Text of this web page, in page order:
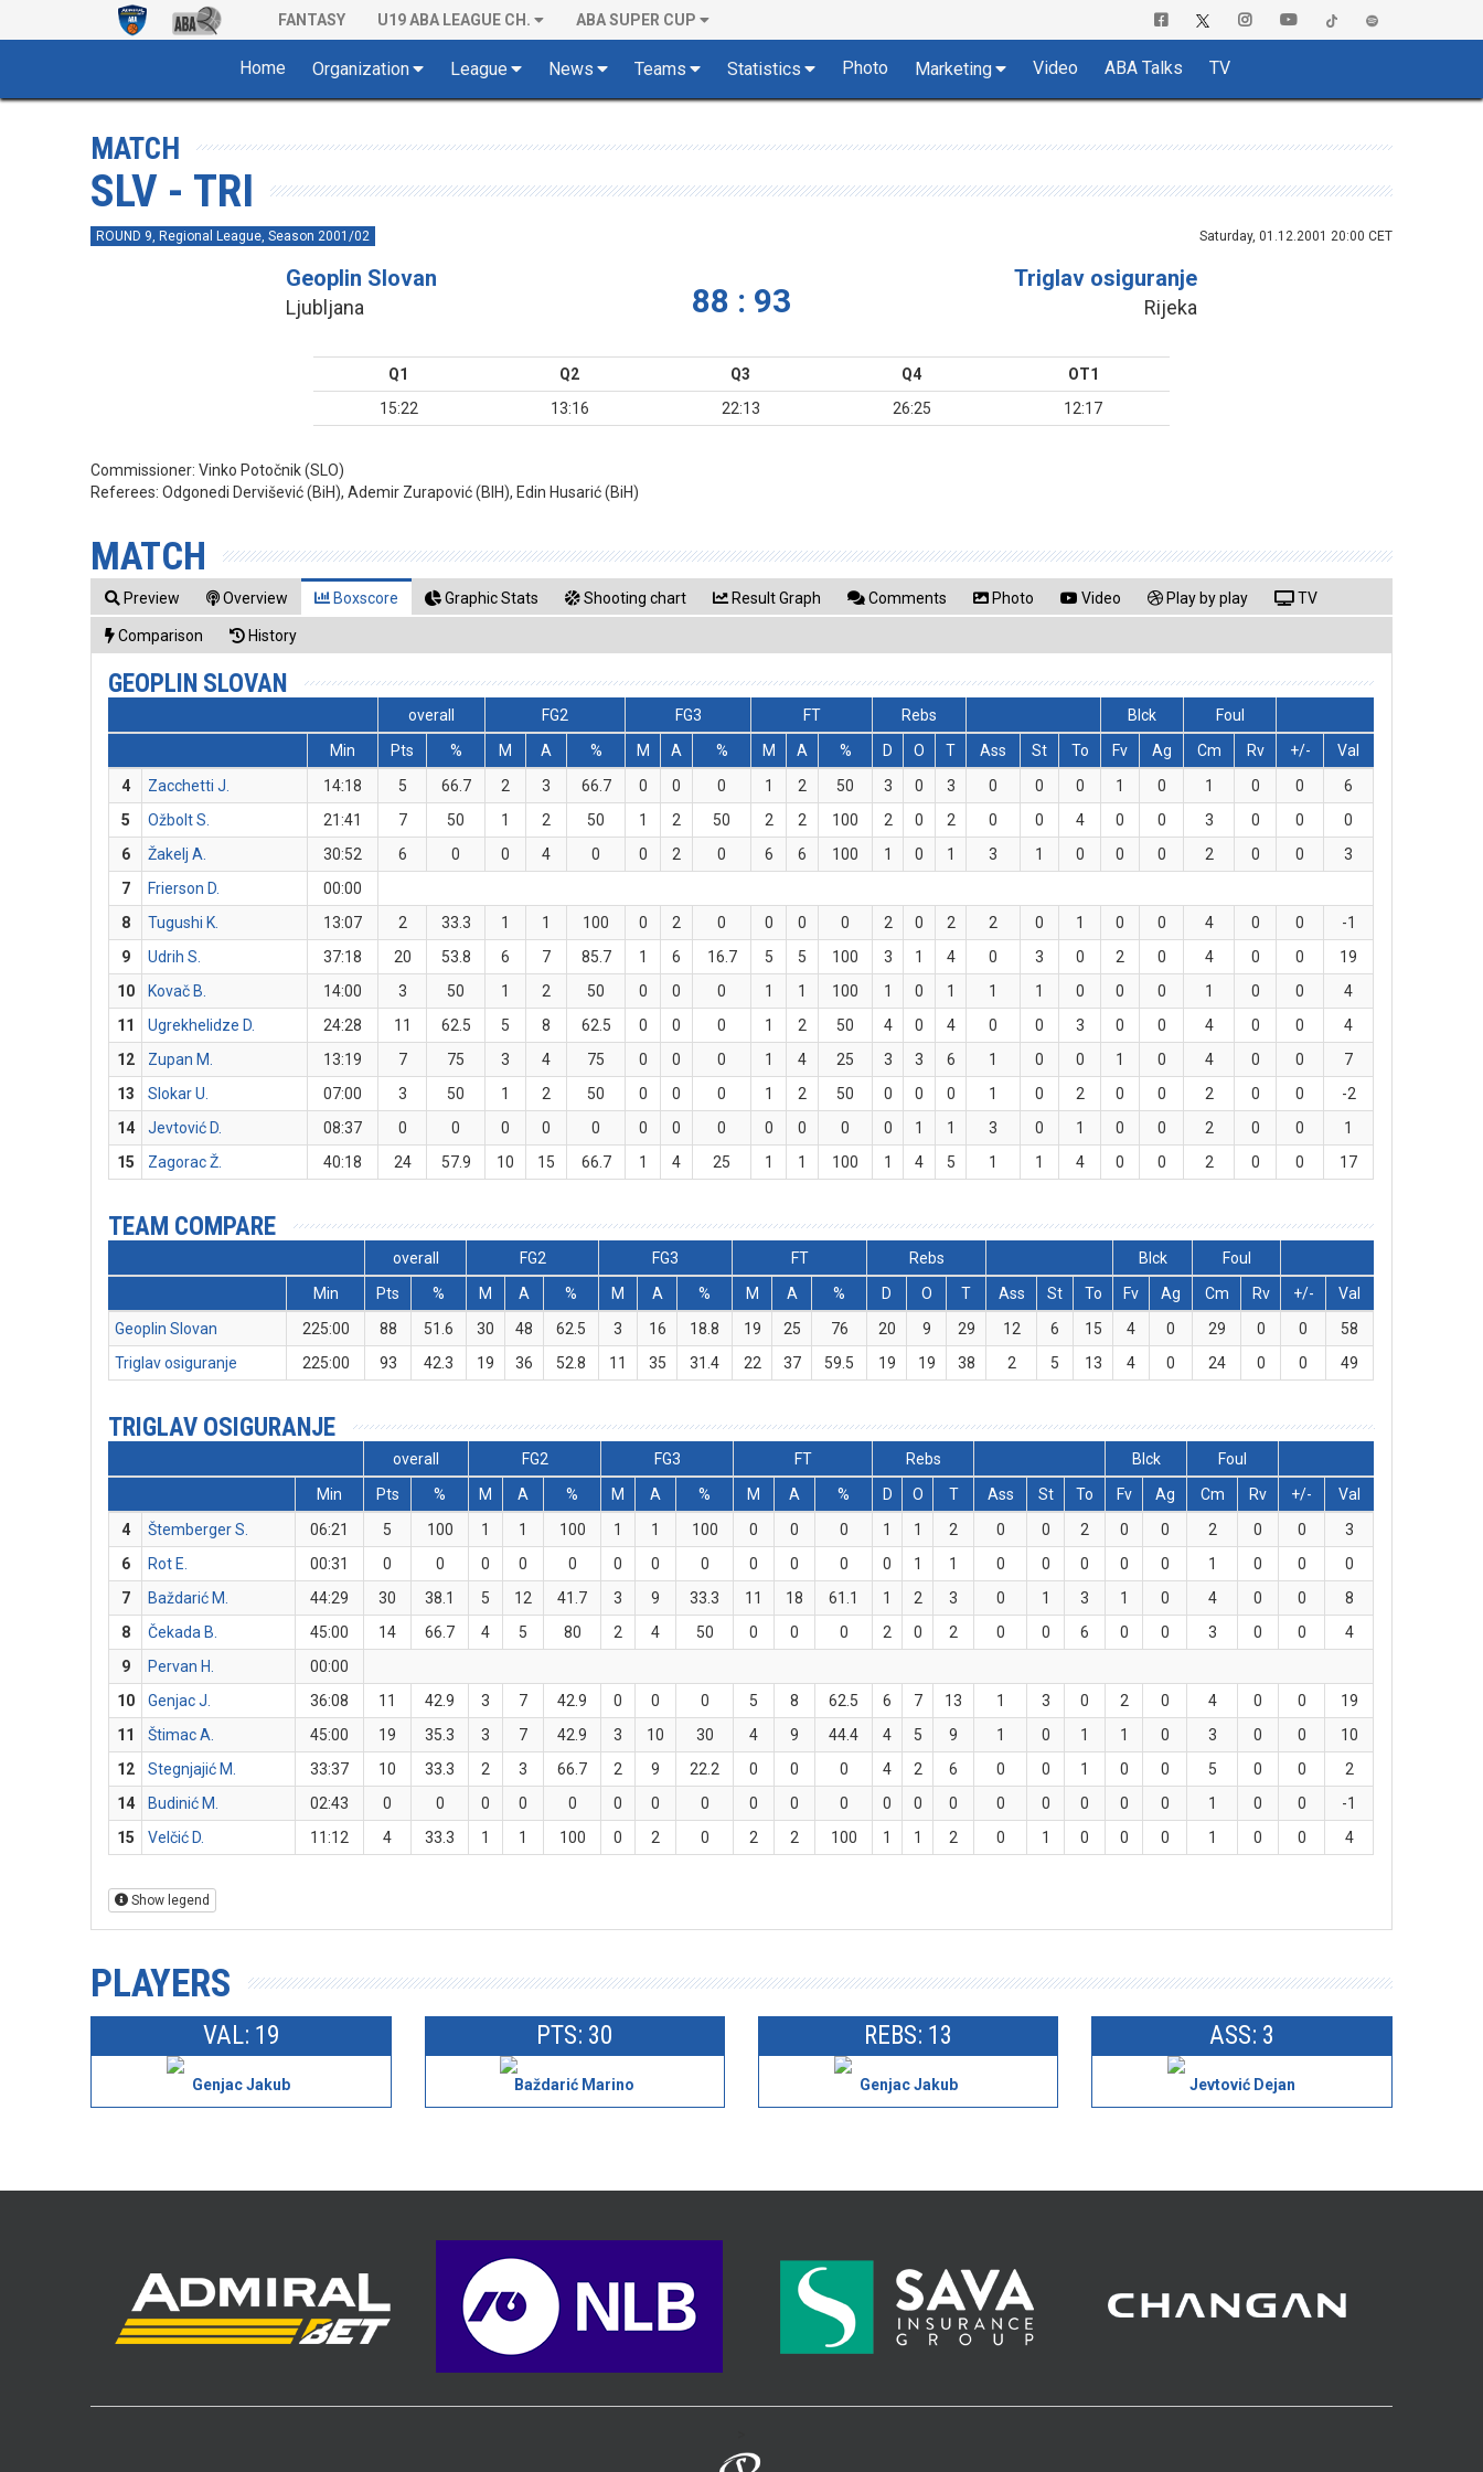
FANTASY U19 ABA LEAGUE CH. ABA SUPER CUP
Home Organization League News Teams Statistics Photo Marketing Video ABA Talks TV
MATCH
SLV - TRI
ROUND 9, Regional League, Season 2001/02 Saturday, 01.12.2001 20:00 CET
Geoplin Slovan
Ljubljana 88 : 93
Triglav osiguranje
Rijeka
Q1 Q2 Q3 Q4
OT1
15:22
13:16 22:13 26:25 12:17
Commissioner:Vinko Potočnik (SLO)
Referees:Odgonedi Dervišević (BiH), Ademir Zurapović (BIH), Edin Husarić (BiH)
MATCH
Preview Overview Boxscore Graphic Stats Shooting chart Result Graph Comments Photo Video Play by play TV
Comparison History
GEOPLIN SLOVAN
overall FG2 FG3 FT Rebs Blck
Foul
Min
Pts % M A % M A % M A % D O T Ass St To Fv Ag Cm Rv +/-
Val
4
Zacchetti J. 14:18 5 66.7 2 3 66.7 0 0 0 1 2 50 3 0 3 0 0 0 1 0 1 0 0
6
5
Ožbolt S. 21:41 7 50 1 2 50 1 2 50 2 2 100 2 0 2 0 0 4 0 0 3 0 0
0
6
Žakelj A. 30:52 6 0 0 4 0 0 2 0 6 6 100 1 0 1 3 1 0 0 0 2 0 0
3
7
Frierson D.
00:00
8
Tugushi K. 13:07 2 33.3 1 1 100 0 2 0 0 0 0 2 0 2 2 0 1 0 0 4 0 0
-1
9
Udrih S. 37:18 20 53.8 6 7 85.7 1 6 16.7 5 5 100 3 1 4 0 3 0 2 0 4 0 0
19
10
Kovač B. 14:00 3 50 1 2 50 0 0 0 1 1 100 1 0 1 1 1 0 0 0 1 0 0
4
11
Ugrekhelidze D. 24:28 11 62.5 5 8 62.5 0 0 0 1 2 50 4 0 4 0 0 3 0 0 4 0 0
4
12
Zupan M. 13:19 7 75 3 4 75 0 0 0 1 4 25 3 3 6 1 0 0 1 0 4 0 0
7
13
Slokar U. 07:00 3 50 1 2 50 0 0 0 1 2 50 0 0 0 1 0 2 0 0 2 0 0
-2
14
Jevtović D. 08:37 0 0 0 0 0 0 0 0 0 0 0 0 1 1 3 0 1 0 0 2 0 0
1
15
Zagorac Ž. 40:18 24 57.9 10 15 66.7 1 4 25 1 1 100 1 4 5 1 1 4 0 0 2 0 0 17
TEAM COMPARE
overall FG2 FG3 FT Rebs Blck
Foul
Min
Pts % M A % M A % M A % D O T Ass St To Fv Ag Cm Rv +/-
Val
Geoplin Slovan
225:00 88 51.6 30 48 62.5 3 16 18.8 19 25 76 20 9 29 12 6 15 4 0 29 0 0
58
Triglav osiguranje
225:00 93 42.3 19 36 52.8 11 35 31.4 22 37 59.5 19 19 38 2 5 13 4 0 24 0 0 49
TRIGLAV OSIGURANJE
overall FG2 FG3 FT Rebs Blck
Foul
Min
Pts % M A % M A % M A % D O T Ass St To Fv Ag Cm Rv +/-
Val
4
Štemberger S. 06:21 5 100 1 1 100 1 1 100 0 0 0 1 1 2 0 0 2 0 0 2 0 0
3
6
Rot E. 00:31 0 0 0 0 0 0 0 0 0 0 0 0 1 1 0 0 0 0 0 1 0 0
0
7
Baždarić M. 44:29 30 38.1 5 12 41.7 3 9 33.3 11 18 61.1 1 2 3 0 1 3 1 0 4 0 0
8
8
Čekada B. 45:00 14 66.7 4 5 80 2 4 50 0 0 0 2 0 2 0 0 6 0 0 3 0 0
4
9
Pervan H.
00:00
10
Genjac J. 36:08 11 42.9 3 7 42.9 0 0 0 5 8 62.5 6 7 13 1 3 0 2 0 4 0 0
19
11
Štimac A. 45:00 19 35.3 3 7 42.9 3 10 30 4 9 44.4 4 5 9 1 0 1 1 0 3 0 0
10
12
Stegnjajić M. 33:37 10 33.3 2 3 66.7 2 9 22.2 0 0 0 4 2 6 0 0 1 0 0 5 0 0
2
14
Budinić M. 02:43 0 0 0 0 0 0 0 0 0 0 0 0 0 0 0 0 0 0 0 1 0 0
-1
15
Velčić D. 11:12 4 33.3 1 1 100 0 2 0 2 2 100 1 1 2 0 1 0 0 0 1 0 0 4
Show legend
PLAYERS
VAL: 19
Genjac Jakub
PTS: 30
Baždarić Marino
REBS: 13
Genjac Jakub
ASS: 3
Jevtović Dejan